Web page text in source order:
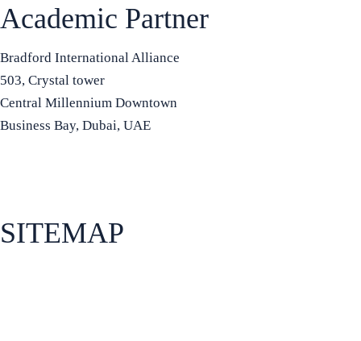
Academic Partner
Bradford International Alliance
503, Crystal tower
Central Millennium Downtown
Business Bay, Dubai, UAE
SITEMAP